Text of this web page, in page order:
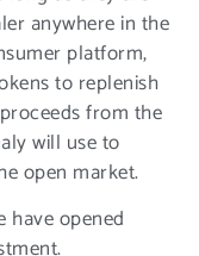
anywhere in the
platform,
to replenish
from the
will use to
open market.
have opened